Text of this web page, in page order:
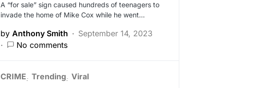
A “for sale” sign caused hundreds of teenagers to
invade the home of Mike Cox while he went…
by Anthony Smith
September 14, 2023
No comments
CRIME Trending Viral